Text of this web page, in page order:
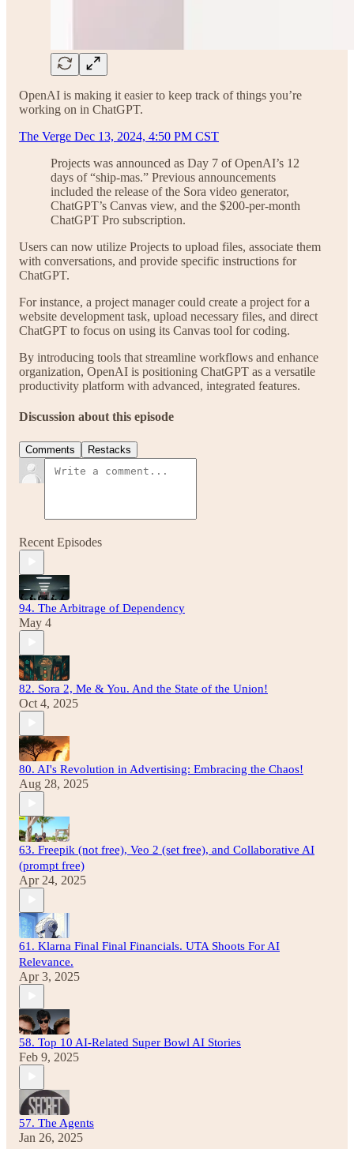
OpenAI is making it easier to keep track of things you’re
working on in ChatGPT.
The Verge Dec 13, 2024, 4:50 PM CST
Projects was announced as Day 7 of OpenAI’s 12
days of “ship-mas.” Previous announcements
included the release of the Sora video generator,
ChatGPT’s Canvas view, and the $200-per-month
ChatGPT Pro subscription.
Users can now utilize Projects to upload files, associate them
with conversations, and provide specific instructions for
ChatGPT.
For instance, a project manager could create a project for a
website development task, upload necessary files, and direct
ChatGPT to focus on using its Canvas tool for coding.
By introducing tools that streamline workflows and enhance
organization, OpenAI is positioning ChatGPT as a versatile
productivity platform with advanced, integrated features.
Discussion about this episode
Comments Restacks
Recent Episodes
94. The Arbitrage of Dependency
May 4
82. Sora 2, Me & You. And the State of the Union!
Oct 4, 2025
80. AI's Revolution in Advertising: Embracing the Chaos!
Aug 28, 2025
63. Freepik (not free), Veo 2 (set free), and Collaborative AI
(prompt free)
Apr 24, 2025
61. Klarna Final Final Financials. UTA Shoots For AI
Relevance.
Apr 3, 2025
58. Top 10 AI-Related Super Bowl AI Stories
Feb 9, 2025
57. The Agents
Jan 26, 2025